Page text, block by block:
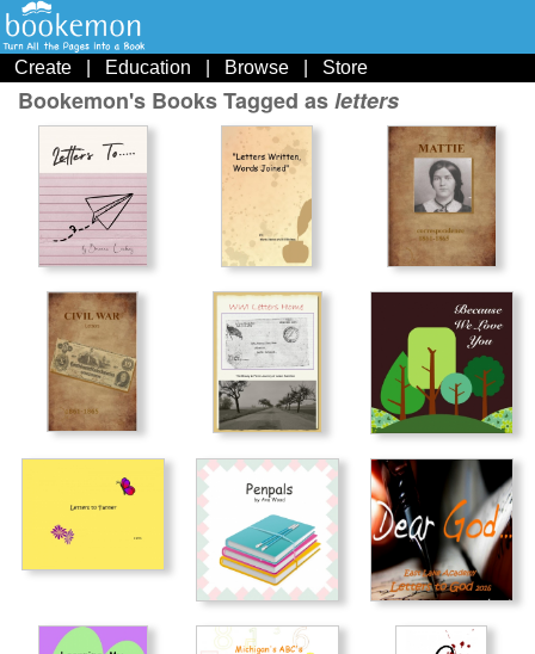
Create Education Browse Store
Bookemon's Books Tagged asletters